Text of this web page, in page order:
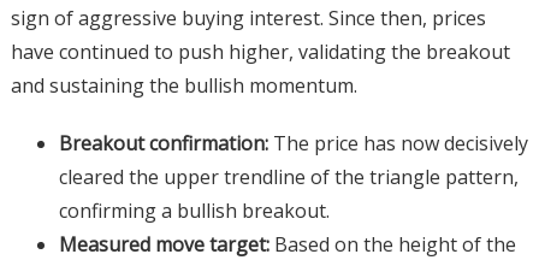
sign of aggressive buying interest. Since then, prices
have continued to push higher, validating the breakout
and sustaining the bullish momentum.
Breakout confirmation:The price has now decisively
cleared the upper trendline of the triangle pattern,
confirming a bullish breakout.
Measured move target:Based on the height of the